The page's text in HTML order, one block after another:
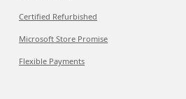
Certified Refurbished
Microsoft Store Promise
Flexible Payments